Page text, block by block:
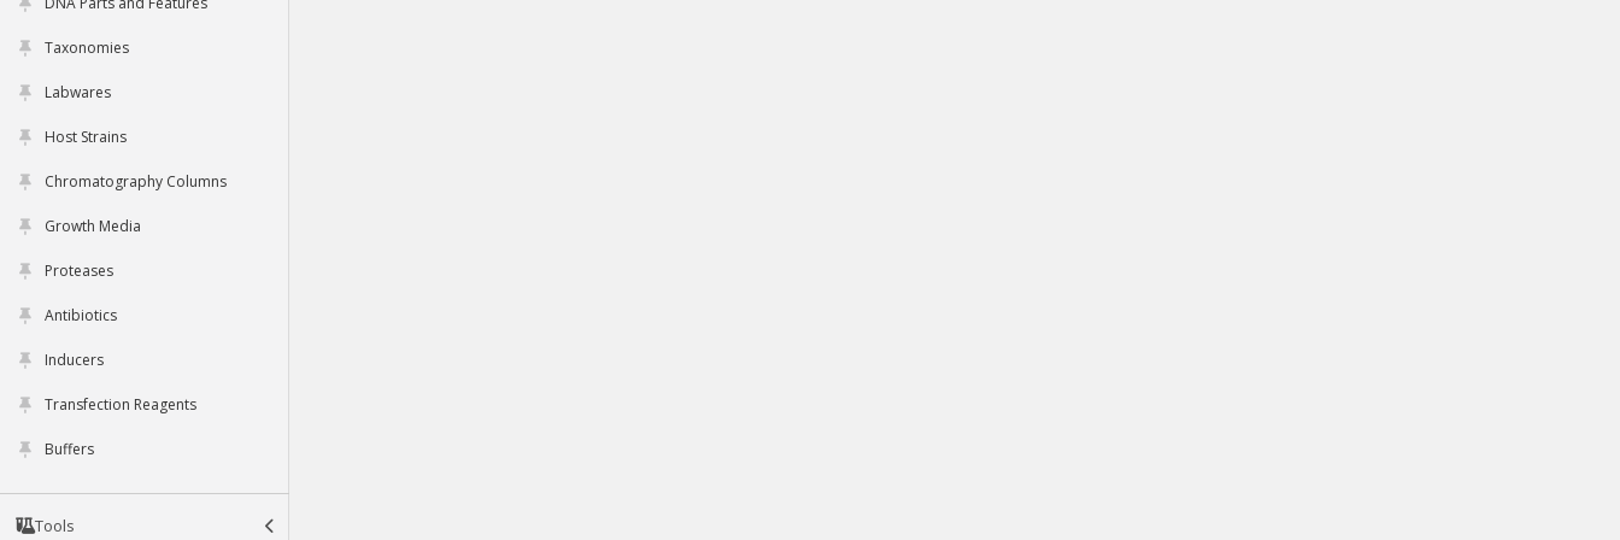
Taxonomies
Labwares
Host Strains
Chromatography Columns
Growth Media
Proteases
Antibiotics
Inducers
Transfection Reagents
Buffers
Tools